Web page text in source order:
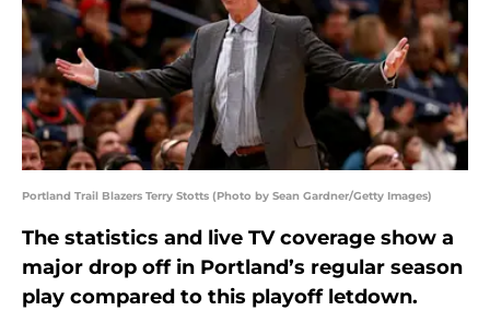
Portland Trail Blazers Terry Stotts (Photo by Sean Gardner/Getty Images)
The statistics and live TV coverage show a
major drop off in Portland’s regular season
play compared to this playoff letdown.